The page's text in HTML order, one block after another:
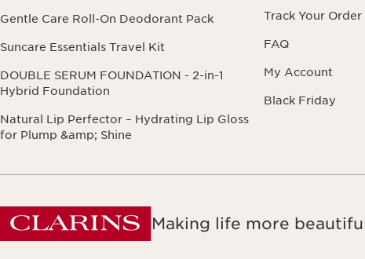
Gentle Care Roll-On Deodorant Pack
Suncare Essentials Travel Kit
DOUBLE SERUM FOUNDATION - 2-in-1
Hybrid Foundation
Natural Lip Perfector – Hydrating Lip Gloss
for Plump &amp; Shine
Track Your Order
FAQ
My Account
Black Friday
Making life more